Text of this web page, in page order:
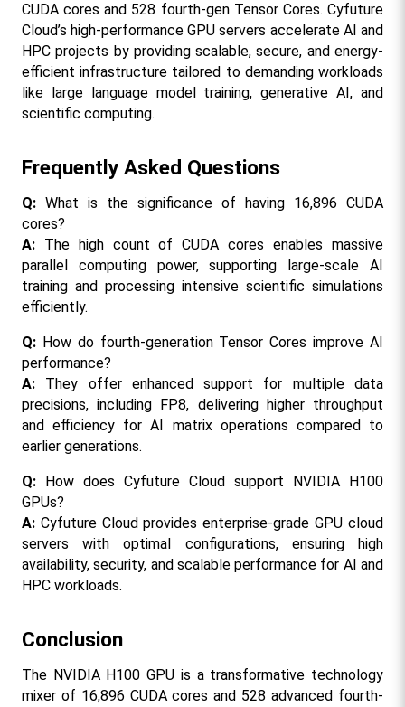
CUDA cores and 528 fourth-gen Tensor Cores. Cyfuture
Cloud’s high-performance GPU servers accelerate AI and
HPC projects by providing scalable, secure, and energy-
efficient infrastructure tailored to demanding workloads
like large language model training, generative AI, and
scientific computing.
Frequently Asked Questions
Q: What is the significance of having 16,896 CUDA
cores?
A: The high count of CUDA cores enables massive
parallel computing power, supporting large-scale AI
training and processing intensive scientific simulations
efficiently.
Q: How do fourth-generation Tensor Cores improve AI
performance?
A: They offer enhanced support for multiple data
precisions, including FP8, delivering higher throughput
and efficiency for AI matrix operations compared to
earlier generations.
Q: How does Cyfuture Cloud support NVIDIA H100
GPUs?
A: Cyfuture Cloud provides enterprise-grade GPU cloud
servers with optimal configurations, ensuring high
availability, security, and scalable performance for AI and
HPC workloads.
Conclusion
The NVIDIA H100 GPU is a transformative technology
mixer of 16,896 CUDA cores and 528 advanced fourth-